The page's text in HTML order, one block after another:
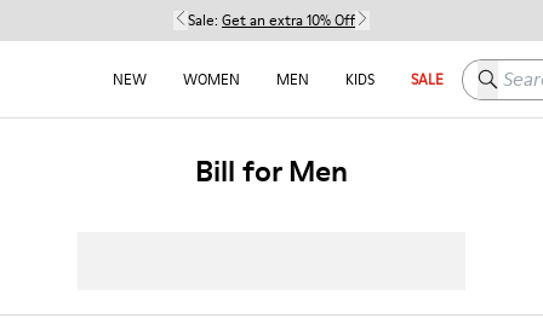
Sale: Get an extra 10% Off
NEW WOMEN MEN KIDS SALE Search
Bill for Men